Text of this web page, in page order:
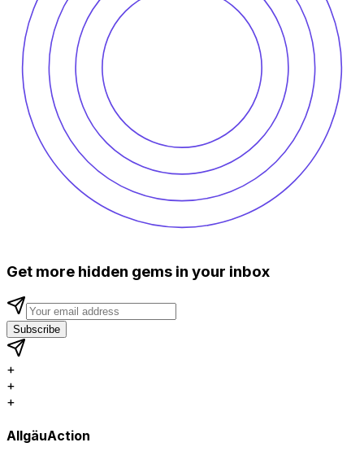
Get more hidden gems in your inbox
Subscribe
+
+
+
AllgäuAction